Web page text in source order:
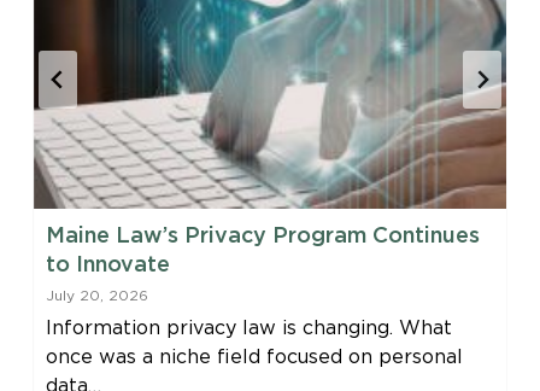
Maine Law’s Privacy Program Continues
to Innovate
July 20, 2026
Information privacy law is changing. What
once was a niche field focused on personal
data…